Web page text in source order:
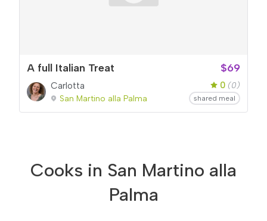
A full Italian Treat $69
Carlotta
San Martino alla Palma
0 (0)
shared meal
Cooks in San Martino alla
Palma